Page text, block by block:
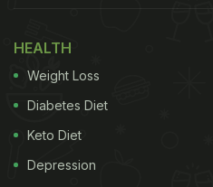
HEALTH
Weight Loss
Diabetes Diet
Keto Diet
Depression